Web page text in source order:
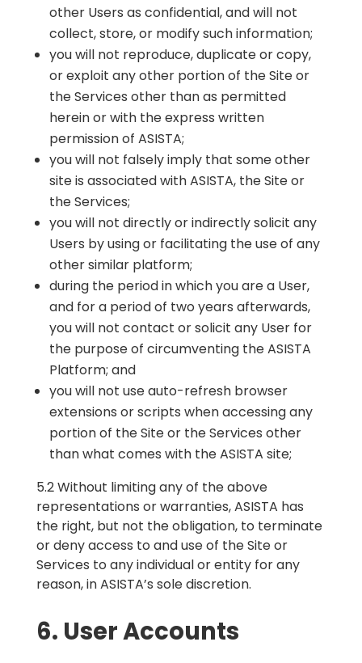
other Users as confidential, and will not
collect, store, or modify such information;
you will not reproduce, duplicate or copy,
or exploit any other portion of the Site or
the Services other than as permitted
herein or with the express written
permission of ASISTA;
you will not falsely imply that some other
site is associated with ASISTA, the Site or
the Services;
you will not directly or indirectly solicit any
Users by using or facilitating the use of any
other similar platform;
during the period in which you are a User,
and for a period of two years afterwards,
you will not contact or solicit any User for
the purpose of circumventing the ASISTA
Platform; and
you will not use auto-refresh browser
extensions or scripts when accessing any
portion of the Site or the Services other
than what comes with the ASISTA site;
5.2 Without limiting any of the above
representations or warranties, ASISTA has
the right, but not the obligation, to terminate
or deny access to and use of the Site or
Services to any individual or entity for any
reason, in ASISTA’s sole discretion.
6. User Accounts